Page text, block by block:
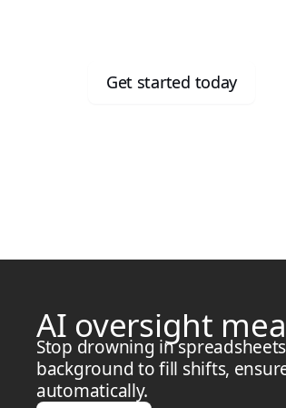
Get started today
AI oversight
Stop drowning in
background to fill shifts,
automatically.